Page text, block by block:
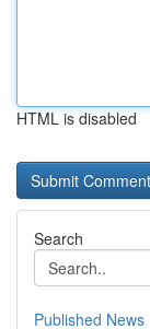
HTML is disabled
Search
Published News